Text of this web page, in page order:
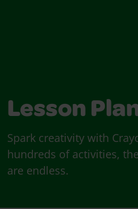
Lesson
Spark creativity with
hundreds of activities,
are endless.